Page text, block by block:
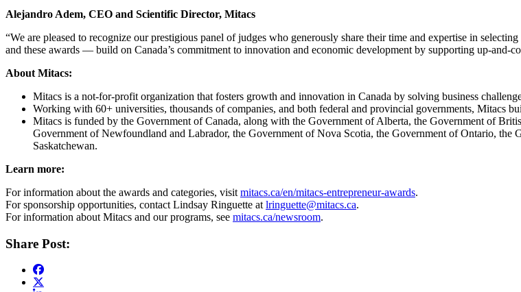
Alejandro Adem, CEO and Scientific Director, Mitacs
“We are pleased to recognize our prestigious panel of judges who generously share their time and expertise in
and these awards — build on Canada’s commitment to innovation and economic development by supporting up-and-
About Mitacs:
Mitacs is a not-for-profit organization that fosters growth and innovation in Canada by solving business
Working with 60+ universities, thousands of companies, and both federal and provincial governments, Mitacs
Mitacs is funded by the Government of Canada, along with the Government of Alberta, the Government of
Government of Newfoundland and Labrador, the Government of Nova Scotia, the Government of Ontario,
Saskatchewan.
Learn more:
For information about the awards and categories, visit mitacs.ca/en/mitacs-entrepreneur-awards.
For sponsorship opportunities, contact Lindsay Ringuette at lringuette@mitacs.ca.
For information about Mitacs and our programs, see mitacs.ca/newsroom.
Share Post: